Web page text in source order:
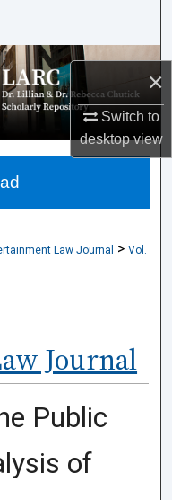
×
Switch to
desktopview
Law Journal > Vol.
Journal
Public
of